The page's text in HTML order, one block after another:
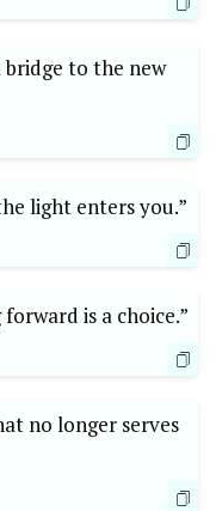
to the new
light enters you.”
is a choice.”
no longer serves